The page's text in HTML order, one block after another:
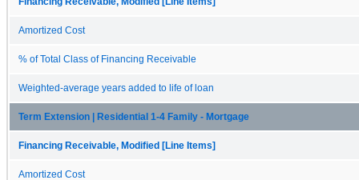
Amortized Cost
% of Total Class of Financing Receivable
Weighted-average years added to life of loan
Term Extension | Residential 1-4 Family - Mortgage
Financing Receivable, Modified [Line Items]
Amortized Cost